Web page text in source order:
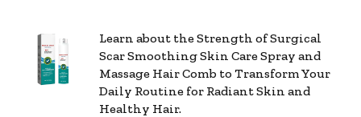
Learn about the Strength of Surgical
Scar Smoothing Skin Care Spray and
Massage Hair Comb to Transform Your
Daily Routine for Radiant Skin and
Healthy Hair.